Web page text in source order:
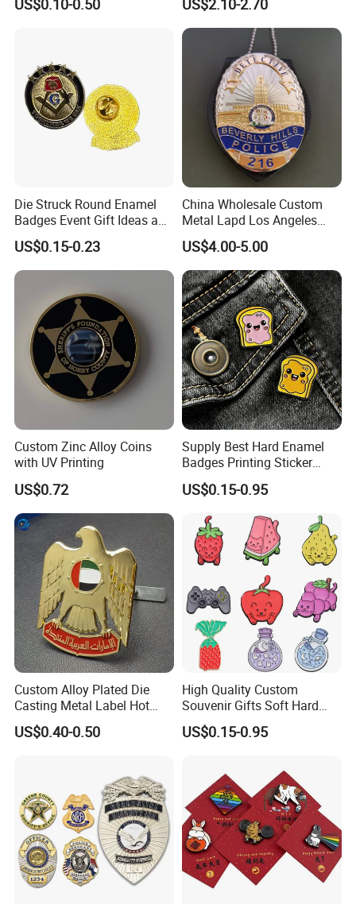
Pins ID Badges
US$0.10-0.50
Plate Clothing Military
Police Honor Shoulder
Badge
US$2.10-2.70
Die Struck Round Enamel
Badges Event Gift Ideas and
Collection Pieces
US$0.15-0.23
China Wholesale Custom
Metal Lapd Los Angeles
Badge Captain Replica
Movie Props 3D Officer
Sheriff Security Tactical
Outdoor Navy Lapel Pin
Badge
US$4.00-5.00
Custom Zinc Alloy Coins
with UV Printing
US$0.72
Supply Best Hard Enamel
Badges Printing Sticker
Insignia Button Tin Badge
US$0.15-0.95
Custom Alloy Plated Die
Casting Metal Label Hot
Sales UAE Dubai Middle
East Iraq Egypt Eagle Lapel
US$0.40-0.50
High Quality Custom
Souvenir Gifts Soft Hard
Enamel Pin
US$0.15-0.95